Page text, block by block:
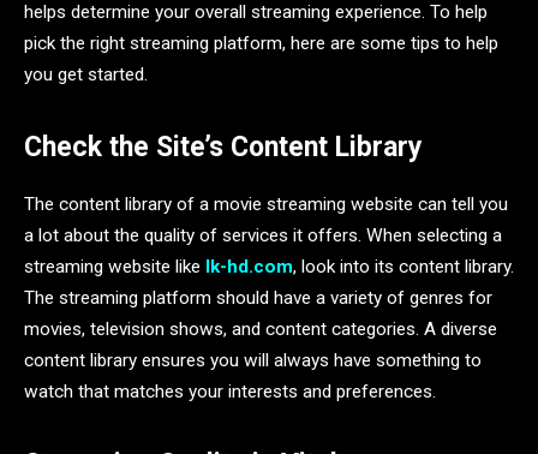
helps determine your overall streaming experience. To help
pick the right streaming platform, here are some tips to help
you get started.
Check the Site’s Content Library
The content library of a movie streaming website can tell you
a lot about the quality of services it offers. When selecting a
streaming website like
lk-hd.com, look into its content library.
The streaming platform should have a variety of genres for
movies, television shows, and content categories. A diverse
content library ensures you will always have something to
watch that matches your interests and preferences.